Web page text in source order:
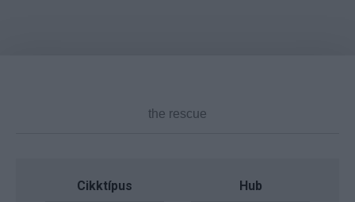
Cikktípus Hub